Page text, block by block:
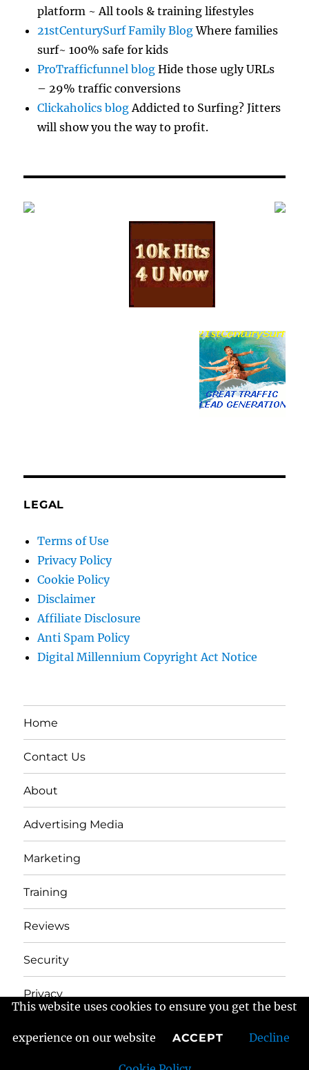
This website uses cookies to ensure you get the best
experience on our website ACCEPT Decline
platform ~ All tools & training lifestyles
21stCenturySurf Family BlogWhere families
surf~ 100% safe for kids
ProTrafficfunnel blog Hide those ugly URLs
– 29% traffic conversions
Clickaholics blogAddicted to Surfing? Jitters
will show you the way to profit.
LEGAL
Terms of Use
Privacy Policy
Cookie Policy
Disclaimer
Affiliate Disclosure
Anti Spam Policy
Digital Millennium Copyright Act Notice
Home
Contact Us
About
Advertising Media
Marketing
Training
Reviews
Security
Privacy
Frans Fractured Marketing
Proudly powered by